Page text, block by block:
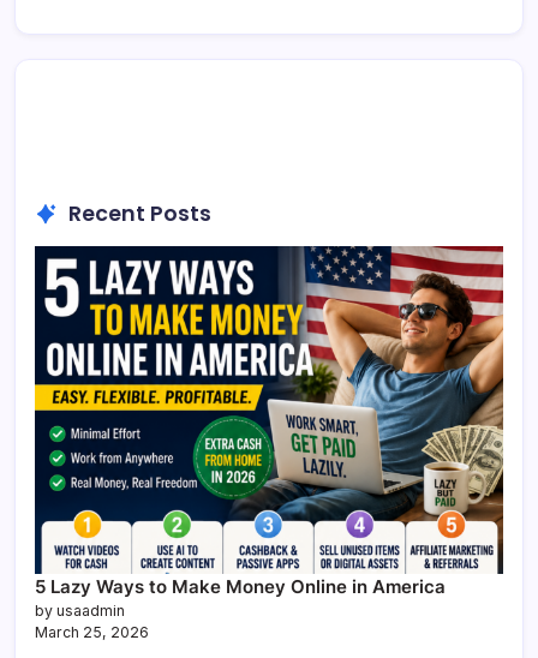
Recent Posts
5 Lazy Ways to Make Money Online in America
by usaadmin
March 25, 2026